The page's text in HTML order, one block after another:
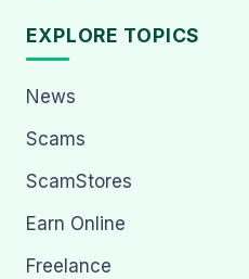
EXPLORE TOPICS
News
Scams
ScamStores
Earn Online
Freelance